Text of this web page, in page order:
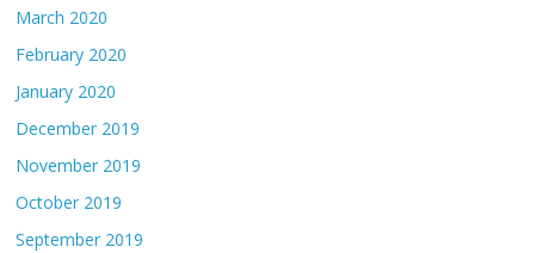
March 2020
February 2020
January 2020
December 2019
November 2019
October 2019
September 2019